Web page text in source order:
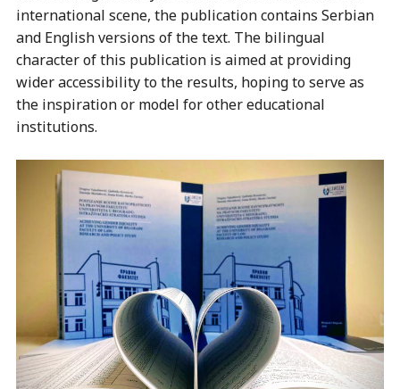
international scene, the publication contains Serbian
and English versions of the text. The bilingual
character of this publication is aimed at providing
wider accessibility to the results, hoping to serve as
the inspiration or model for other educational
institutions.